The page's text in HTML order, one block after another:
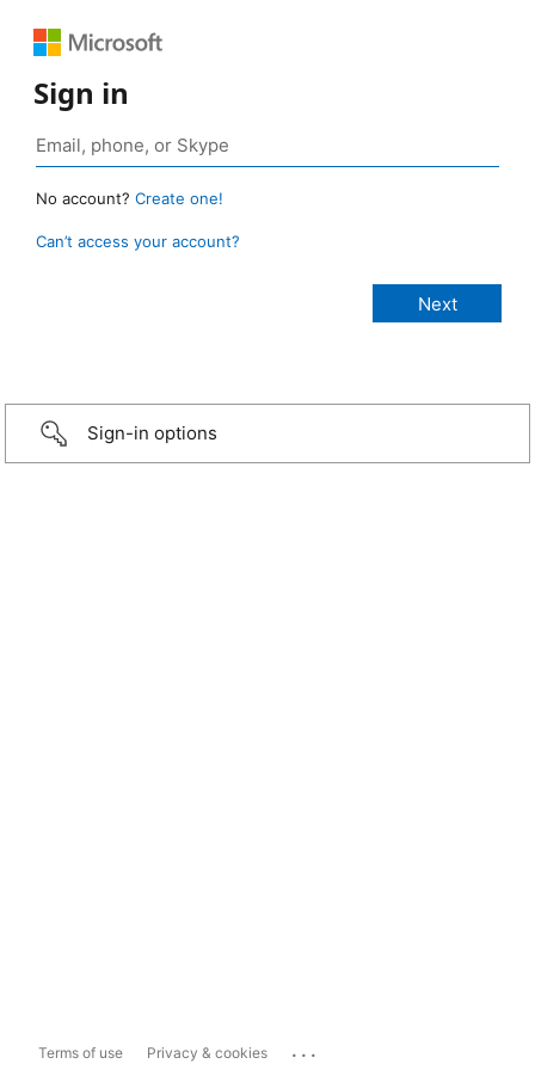
Sign in
No account? Create one!
Can’t access your account?
Sign-in options
Terms of use Privacy & cookies ...